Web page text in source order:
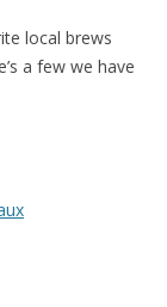
local brews
a few we have